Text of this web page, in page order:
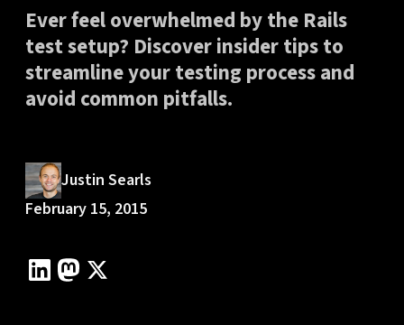
Ever feel overwhelmed by the Rails
test setup? Discover insider tips to
streamline your testing process and
avoid common pitfalls.
Justin Searls
February 15, 2015